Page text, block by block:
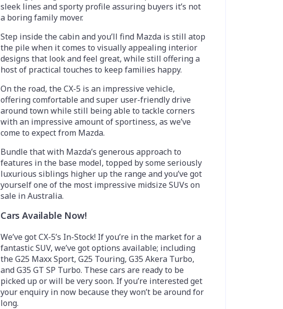
sleek lines and sporty profile assuring buyers it’s not
a boring family mover.
Step inside the cabin and you’ll find Mazda is still atop
the pile when it comes to visually appealing interior
designs that look and feel great, while still offering a
host of practical touches to keep families happy.
On the road, the CX-5 is an impressive vehicle,
offering comfortable and super user-friendly drive
around town while still being able to tackle corners
with an impressive amount of sportiness, as we’ve
come to expect from Mazda.
Bundle that with Mazda’s generous approach to
features in the base model, topped by some seriously
luxurious siblings higher up the range and you’ve got
yourself one of the most impressive midsize SUVs on
sale in Australia.
Cars Available Now!
We’ve got CX-5’s In-Stock! If you’re in the market for a
fantastic SUV, we’ve got options available; including
the G25 Maxx Sport, G25 Touring, G35 Akera Turbo,
and G35 GT SP Turbo. These cars are ready to be
picked up or will be very soon. If you’re interested get
your enquiry in now because they won’t be around for
long.